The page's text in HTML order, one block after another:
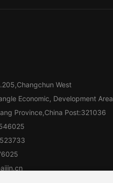
West
Economic, Development Area
Province,China Post:321036